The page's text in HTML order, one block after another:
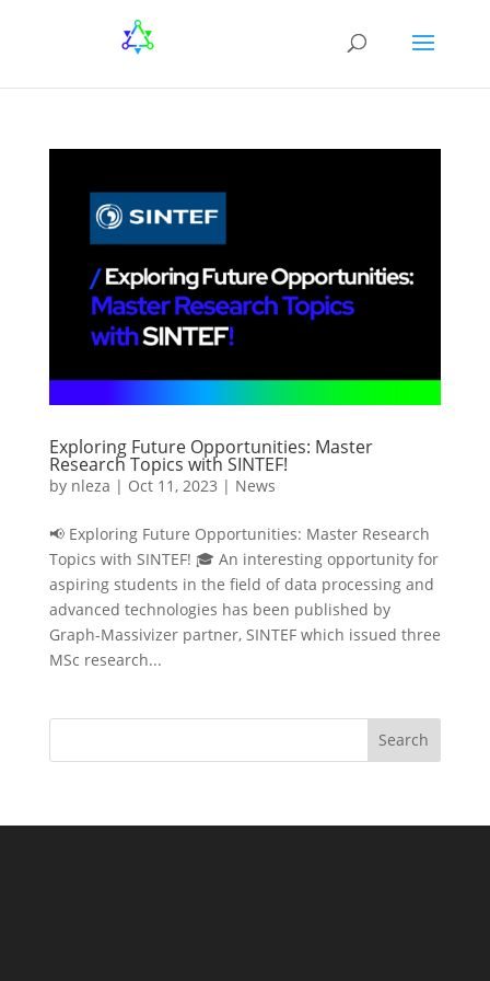
Exploring Future Opportunities: Master
Research Topics with SINTEF!
by nleza | Oct 11, 2023 | News
📢 Exploring Future Opportunities: Master Research
Topics with SINTEF! 🎓 An interesting opportunity for
aspiring students in the field of data processing and
advanced technologies has been published by
Graph-Massivizer partner, SINTEF which issued three
MSc research...
Search